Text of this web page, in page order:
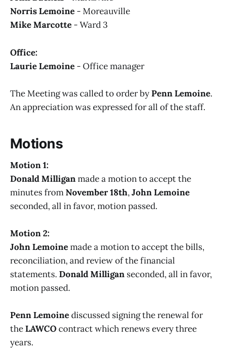
Norris Lemoine - Moreauville
Mike Marcotte - Ward 3
Office:
Laurie Lemoine - Office manager
The Meeting was called to order byPenn Lemoine.
An appreciation was expressed for all of the staff.
Motions
Motion 1:
Donald Milliganmade a motion to accept the
minutes fromNovember 18th,John Lemoine
seconded, all in favor, motion passed.
Motion 2:
John Lemoinemade a motion to accept the bills,
reconciliation, and review of the financial
statements. Donald Milligan seconded, all in favor,
motion passed.
Penn Lemoinediscussed signing the renewal for
theLAWCOcontract which renews every three
years.